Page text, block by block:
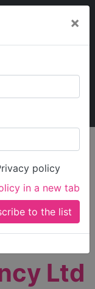
×
policy
in a new tab
Search
Search Near Me
orGood
Ltd